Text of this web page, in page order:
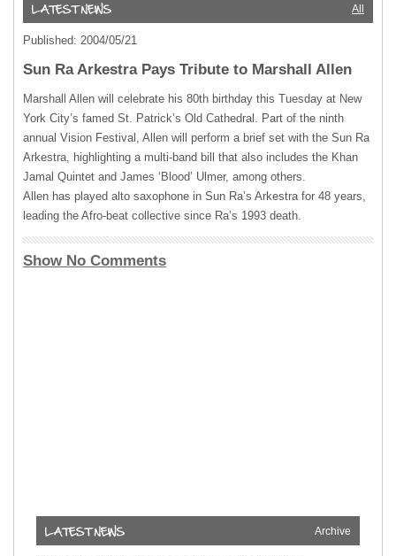
All
Published: 2004/05/21
Sun Ra Arkestra Pays Tribute to Marshall Allen
Marshall Allen will celebrate his 80th birthday this Tuesday at New
York City’s famed St. Patrick’s Old Cathedral. Part of the ninth
annual Vision Festival, Allen will perform a brief set with the Sun Ra
Arkestra, highlighting a multi-band bill that also includes the Khan
Jamal Quintet and James ‘Blood’ Ulmer, among others.
Allen has played alto saxophone in Sun Ra’s Arkestra for 48 years,
leading the Afro-beat collective since Ra’s 1993 death.
Show No Comments
Archive